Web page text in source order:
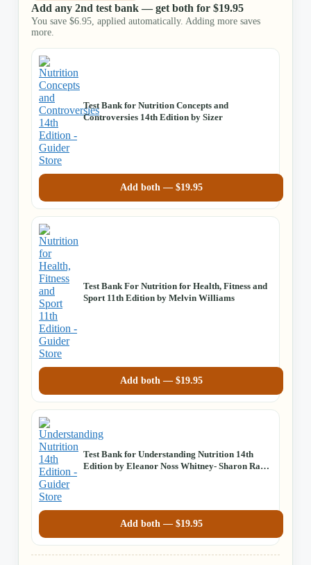
Add any 2nd test bank — get both for $19.95
You save $6.95 , applied automatically. Adding more saves
more.
Test Bank for Nutrition Concepts and
Controversies 14th Edition by Sizer
Add both — $19.95
Test Bank For Nutrition for Health, Fitness and
Sport 11th Edition by Melvin Williams
Add both — $19.95
Test Bank for Understanding Nutrition 14th
Edition by Eleanor Noss Whitney- Sharon Rady
Add both — $19.95